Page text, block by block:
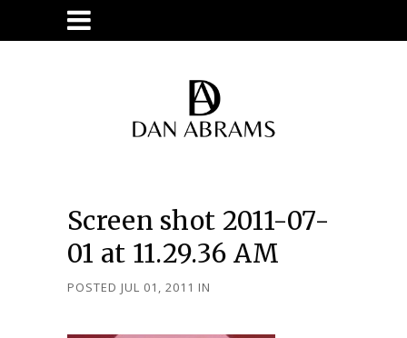
Screen shot 2011-07-
01 at 11.29.36 AM
POSTED JUL 01, 2011 IN